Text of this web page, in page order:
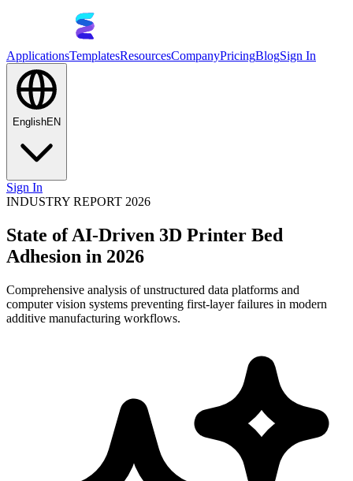
ApplicationsTemplatesResourcesCompanyPricingBlogSign In
EnglishEN
Sign In
INDUSTRY REPORT 2026
State of AI-Driven 3D Printer Bed
Adhesion in 2026
Comprehensive analysis of unstructured data platforms and
computer vision systems preventing first-layer failures in modern
additive manufacturing workflows.